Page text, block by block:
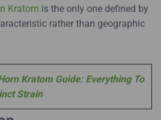
Kratom is the only one defined by
rather than geographic
Kratom Guide: Everything To
Strain